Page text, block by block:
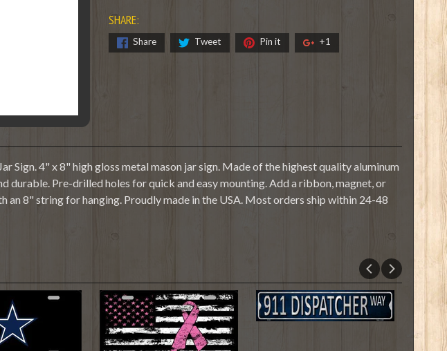
SHARE:
Share Tweet Pin it +1
Sign. 4" x 8" high gloss metal mason jar sign. Made of the highest quality aluminum
durable. Pre-drilled holes for quick and easy mounting. Add a ribbon, magnet, or
an 8" string for hanging. Proudly made in the USA. Most orders ship within 24-48